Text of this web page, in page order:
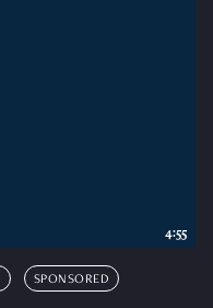
SPONSORED
4:55